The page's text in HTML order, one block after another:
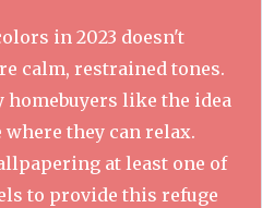
in 2023 doesn't
calm, restrained tones.
like the idea
where they can relax.
at least one of
to provide this refuge